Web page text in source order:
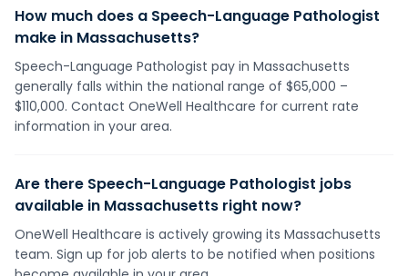
How much does a Speech-Language Pathologist
make in Massachusetts?
Speech-Language Pathologist pay in Massachusetts
generally falls within the national range of $65,000 –
$110,000. Contact OneWell Healthcare for current rate
information in your area.
Are there Speech-Language Pathologist jobs
available in Massachusetts right now?
OneWell Healthcare is actively growing its Massachusetts
team. Sign up for job alerts to be notified when positions